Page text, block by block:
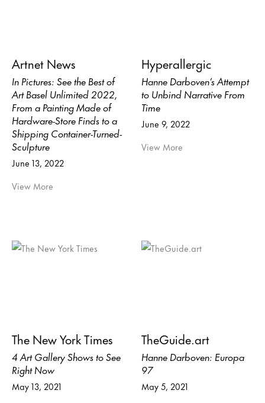
Artnet News
In Pictures: See the Best of
Art Basel Unlimited 2022,
From a Painting Made of
Hardware-Store Finds to a
Shipping Container-Turned-
Sculpture
June 13, 2022
View More
Hyperallergic
Hanne Darboven’s Attempt
to Unbind Narrative From
Time
June 9, 2022
View More
The New York Times
4 Art Gallery Shows to See
Right Now
May 13, 2021
TheGuide.art
Hanne Darboven: Europa
97
May 5, 2021